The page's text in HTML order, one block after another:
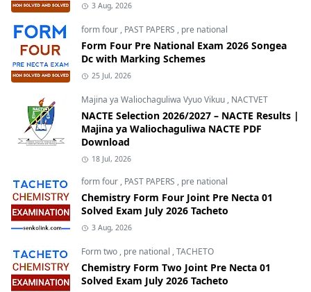
3 Aug, 2026
form four, PAST PAPERS , pre national
Form Four Pre National Exam 2026 Songea
Dc with Marking Schemes
25 Jul, 2026
Majina ya Waliochaguliwa Vyuo Vikuu, NACTVET
NACTE Selection 2026/2027 – NACTE Results |
Majina ya Waliochaguliwa NACTE PDF
Download
18 Jul, 2026
form four, PAST PAPERS , pre national
Chemistry Form Four Joint Pre Necta 01
Solved Exam July 2026 Tacheto
3 Aug, 2026
Form two, pre national ,TACHETO
Chemistry Form Two Joint Pre Necta 01
Solved Exam July 2026 Tacheto